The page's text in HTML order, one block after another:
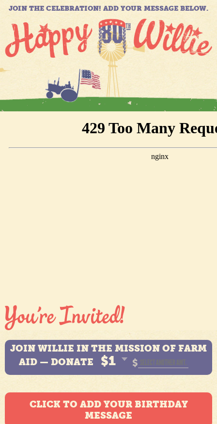
JOIN THE CELEBRATION! ADD YOUR MESSAGE BELOW.
JOIN WILLIE IN THE MISSION OF FARM
AID — DONATE
$1 $
CLICK TO ADD YOUR BIRTHDAY
MESSAGE